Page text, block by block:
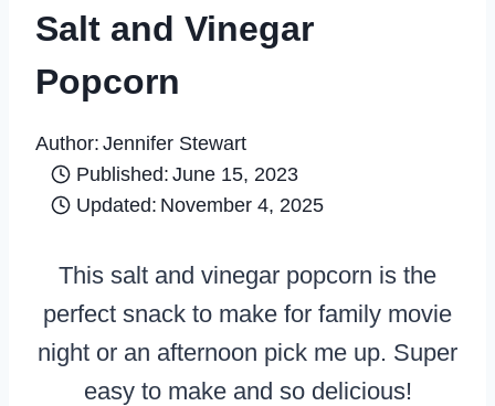
Salt and Vinegar
Popcorn
Author: Jennifer Stewart
Published: June 15, 2023
Updated: November 4, 2025
This salt and vinegar popcorn is the
perfect snack to make for family movie
night or an afternoon pick me up. Super
easy to make and so delicious!